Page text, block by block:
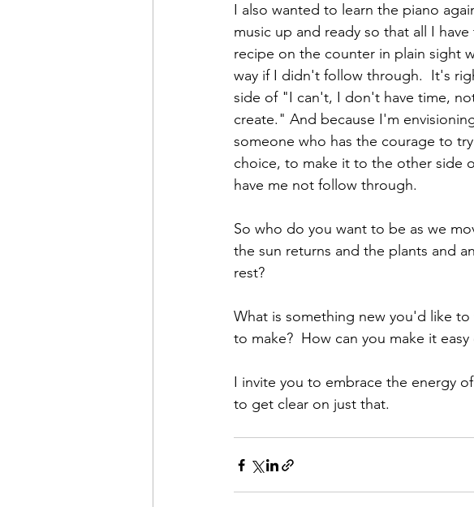
I also wanted to learn the piano
music up and ready so that all I
recipe on the counter in plain sight
way if I didn't follow through.  It's
side of "I can't, I don't have time,
create." And because I'm
someone who has the courage to
choice, to make it to the other side
have me not follow through.
So who do you want to be as we
the sun returns and the plants and
rest?
What is something new you'd like
to make?  How can you make it
I invite you to embrace the energy
to get clear on just that.